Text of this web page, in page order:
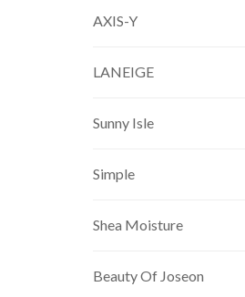
AXIS-Y
LANEIGE
Sunny Isle
Simple
Shea Moisture
Beauty Of Joseon